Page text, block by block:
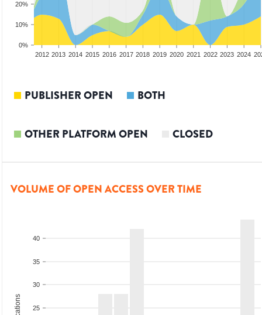
0%
10%
20%
2012 2013 2014 2015 2016 2017 2018 2019 2020 2021 2022 2023 2024
PUBLISHER OPEN BOTH
OTHER PLATFORM OPEN CLOSED
VOLUME OF OPEN ACCESS OVER TIME
25
30
35
40